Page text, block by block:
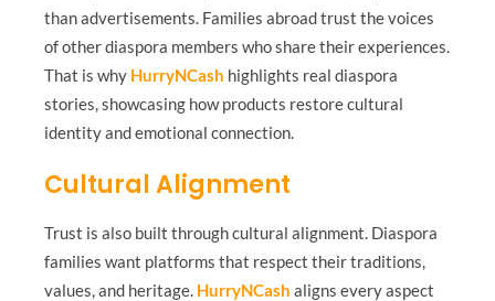
than advertisements. Families abroad trust the voices
of other diaspora members who share their experiences.
That is why HurryNCash highlights real diaspora
stories, showcasing how products restore cultural
identity and emotional connection.
Cultural Alignment
Trust is also built through cultural alignment. Diaspora
families want platforms that respect their traditions,
values, and heritage. HurryNCash aligns every aspect